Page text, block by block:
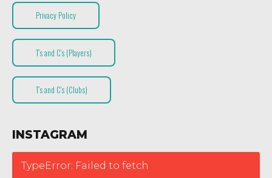
Privacy Policy
T’s and C’s (Players)
T’s and C’s (Clubs)
INSTAGRAM
TypeError: Failed to fetch